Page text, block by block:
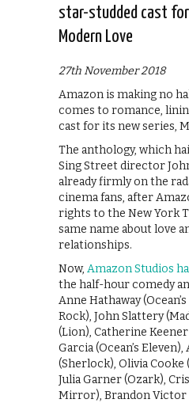
star-studded cast for
Modern Love
27th November 2018
Amazon is making no
comes to romance,
cast for its new series,
The anthology, which
Sing Street director
already firmly on the
cinema fans, after
rights to the New York
same name about love
relationships.
Now, Amazon Studios
the half-hour comedy
Anne Hathaway
Rock), John Slattery
(Lion), Catherine
Garcia (Ocean’s
(Sherlock), Olivia Cooke
Julia Garner (Ozark),
Mirror), Brandon Victor